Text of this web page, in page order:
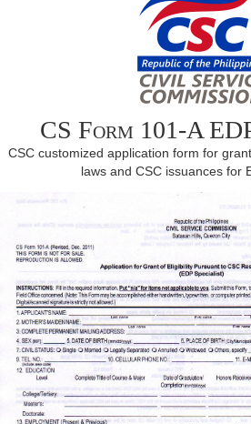
CS Form 101-A
CSC customized application form for
laws and CSC issuances for